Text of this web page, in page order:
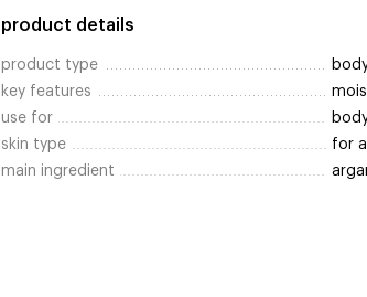
product details
product type
key features
use for
skin type
for
main ingredient